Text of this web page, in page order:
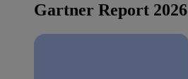
Gartner Report 2026